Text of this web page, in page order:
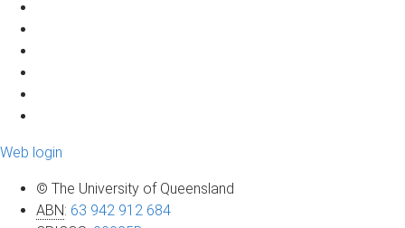
Web login
© The University of Queensland
ABN: 63 942 912 684